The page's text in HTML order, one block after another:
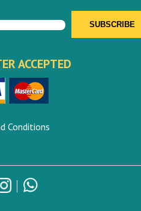
ACCEPTED
Conditions